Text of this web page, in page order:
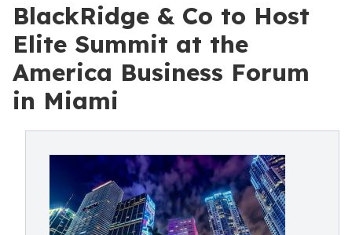
BlackRidge & Co to Host
Elite Summit at the
America Business Forum
in Miami